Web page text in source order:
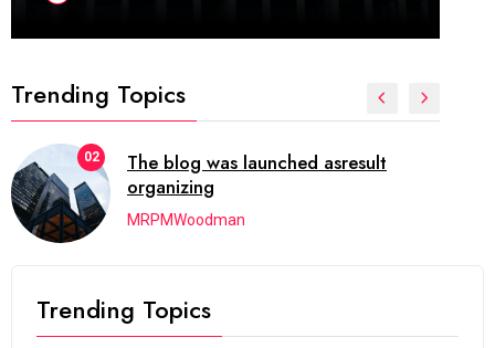
Trending Topics
02
The blog was launched asresult
organizing
MRPMWoodman
Trending Topics